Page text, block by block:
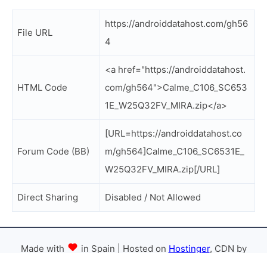
File URL
https://androiddatahost.com/gh56
4
HTML Code
<a href="https://androiddatahost.
com/gh564">Calme_C106_SC653
1E_W25Q32FV_MIRA.zip</a>
Forum Code (BB)
[URL=https://androiddatahost.co
m/gh564]Calme_C106_SC6531E_
W25Q32FV_MIRA.zip[/URL]
Direct Sharing Disabled / Not Allowed
Made with in Spain | Hosted on Hostinger, CDN by